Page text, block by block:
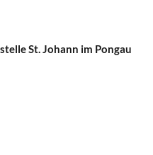
St. Johann im Pongau